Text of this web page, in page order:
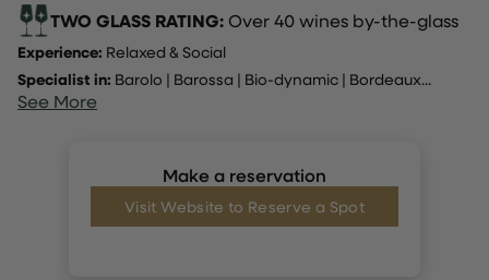
TWO GLASS RATING:Over 40 wines by-the-glass
Experience: Relaxed & Social
Specialist in: Barolo | Barossa | Bio-dynamic | Bordeaux...
See More
Make a reservation
Visit Website to Reserve a Spot